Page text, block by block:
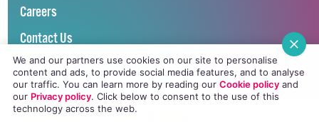
We and our partners use cookies on our site to personalise
content and ads, to provide social media features, and to analyse
our traffic. You can learn more by reading our Cookie policyand
our Privacy policy. Click below to consent to the use of this
technology across the web.
Careers
Contact Us
GCN Privacy Policy